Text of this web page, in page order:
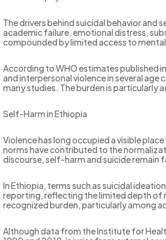
The drivers behind suicidal behavior
academic failure, emotional distress,
compounded by limited access to
According to WHO estimates published
and interpersonal violence in several
many studies. The burden is particularly
Self-Harm in Ethiopia
Violence has long occupied a visible
norms have contributed to the
discourse, self-harm and suicide remain
In Ethiopia, terms such as suicidal
reporting, reflecting the limited depth of
recognized burden, particularly among
Although data from the Institute for